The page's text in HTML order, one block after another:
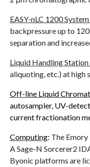
EASY-nLC 1200
backpressure up to
separation and
Liquid Handling Station
aliquoting, etc.) at high
Off-line Liquid
autosampler, UV-
current fractionation
Computing: The
A Sage-N Sorcerer2
Byonic platforms are